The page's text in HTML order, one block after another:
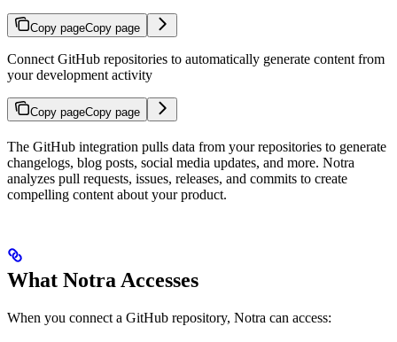
Copy pageCopy page
Connect GitHub repositories to automatically generate content from
your development activity
Copy pageCopy page
The GitHub integration pulls data from your repositories to generate
changelogs, blog posts, social media updates, and more. Notra
analyzes pull requests, issues, releases, and commits to create
compelling content about your product.
What Notra Accesses
When you connect a GitHub repository, Notra can access: